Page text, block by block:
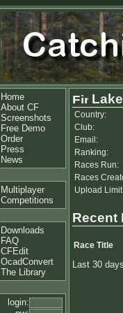
Home
About CF
Screenshots
Free Demo
Order
Press
News
Multiplayer
Competitions
Downloads
FAQ
CFEdit
OcadConvert
The Library
login:
Country:
Club:
Email:
Ranking:
Races Run:
Races
Upload
Recent
Race Title
Last 30